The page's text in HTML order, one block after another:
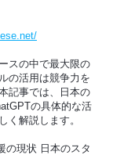
スの中で最大限の
の活用は競争力を
記事では、日本の
の具体的な活
く解説します。
の現状 日本のスタ